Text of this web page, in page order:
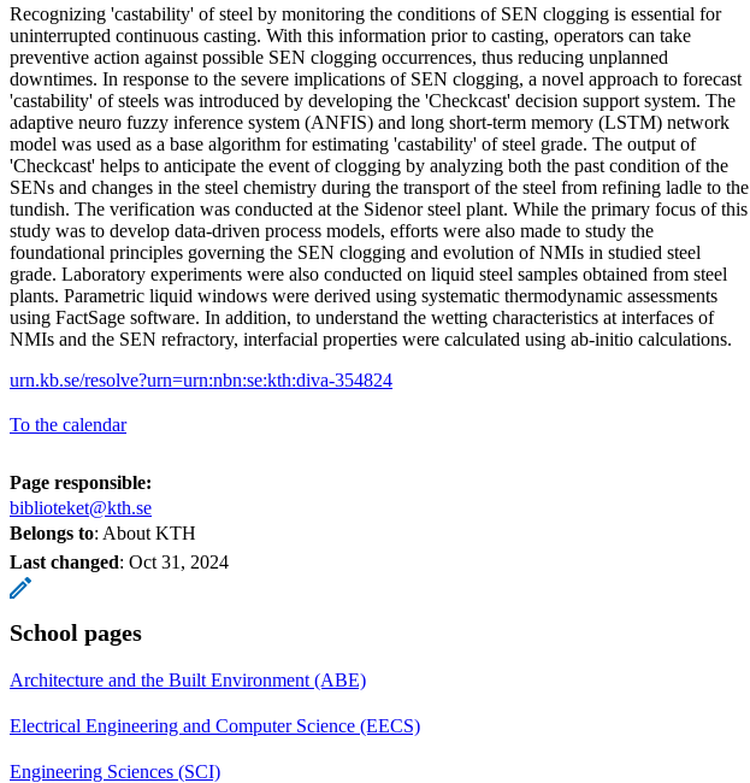
Recognizing 'castability' of steel by monitoring the conditions of SEN clogging is essential for
uninterrupted continuous casting. With this information prior to casting, operators can take
preventive action against possible SEN clogging occurrences, thus reducing unplanned
downtimes. In response to the severe implications of SEN clogging, a novel approach to forecast
'castability' of steels was introduced by developing the 'Checkcast' decision support system. The
adaptive neuro fuzzy inference system (ANFIS) and long short-term memory (LSTM) network
model was used as a base algorithm for estimating 'castability' of steel grade. The output of
'Checkcast' helps to anticipate the event of clogging by analyzing both the past condition of the
SENs and changes in the steel chemistry during the transport of the steel from refining ladle to the
tundish. The verification was conducted at the Sidenor steel plant. While the primary focus of this
study was to develop data-driven process models, efforts were also made to study the
foundational principles governing the SEN clogging and evolution of NMIs in studied steel
grade. Laboratory experiments were also conducted on liquid steel samples obtained from steel
plants. Parametric liquid windows were derived using systematic thermodynamic assessments
using FactSage software. In addition, to understand the wetting characteristics at interfaces of
NMIs and the SEN refractory, interfacial properties were calculated using ab-initio calculations.
urn.kb.se/resolve?urn=urn:nbn:se:kth:diva-354824
To the calendar
Page responsible:
biblioteket@kth.se
Belongs to: About KTH
Last changed: Oct 31, 2024
School pages
Architecture and the Built Environment (ABE)
Electrical Engineering and Computer Science (EECS)
Engineering Sciences (SCI)